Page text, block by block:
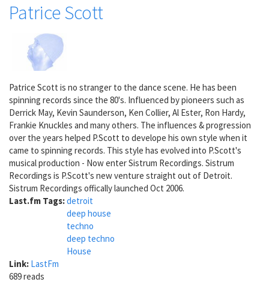
Patrice Scott
Patrice Scott is no stranger to the dance scene. He has been
spinning records since the 80's. Influenced by pioneers such as
Derrick May, Kevin Saunderson, Ken Collier, Al Ester, Ron Hardy,
Frankie Knuckles and many others. The influences & progression
over the years helped P.Scott to develope his own style when it
came to spinning records. This style has evolved into P.Scott's
musical production - Now enter Sistrum Recordings. Sistrum
Recordings is P.Scott's new venture straight out of Detroit.
Sistrum Recordings offically launched Oct 2006.
Last.fm Tags:detroit
deep house
techno
deep techno
House
Link: LastFm
689 reads